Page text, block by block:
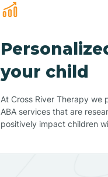
your child
At Cross River Therapy we
ABA services that are
positively impact children